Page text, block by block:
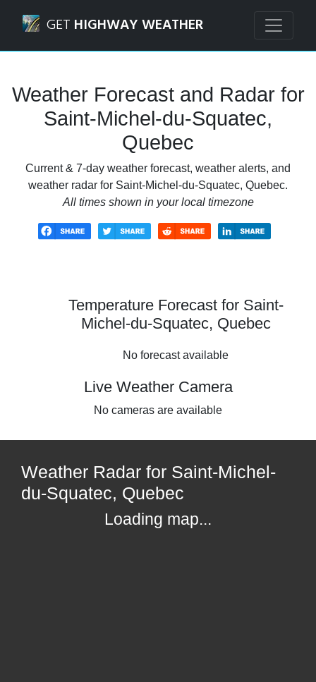
GET HIGHWAY WEATHER
Weather Forecast and Radar for
Saint-Michel-du-Squatec,
Quebec
Current & 7-day weather forecast, weather alerts, and
weather radar for Saint-Michel-du-Squatec, Quebec.
All times shown in your local timezone
Temperature Forecast for Saint-
Michel-du-Squatec, Quebec
No forecast available
Live Weather Camera
No cameras are available
Weather Radar for Saint-Michel-
du-Squatec, Quebec
Loading map...